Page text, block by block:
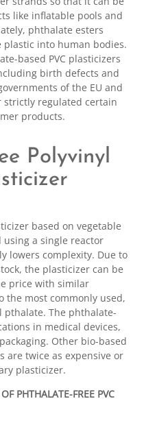
like inflatable pools and
phthalate esters
into human bodies.
based PVC plasticizers
birth defects and
of the EU and
strictly regulated certain
products.
Polyvinyl
based on vegetable
a single reactor
lowers complexity. Due to
the plasticizer can be
price with similar
the most commonly used,
The phthalate-
in medical devices,
Other bio-based
are twice as expensive or
plasticizer.
PHTHALATE-FREE PVC